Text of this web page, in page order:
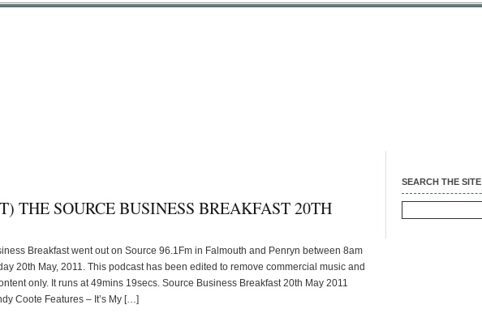
THE SOURCE BUSINESS BREAKFAST 20TH
Breakfast went out on Source 96.1Fm in Falmouth and Penryn between 8am
20th May, 2011. This podcast has been edited to remove commercial music and
only. It runs at 49mins 19secs. Source Business Breakfast 20th May 2011
Coote Features – It’s My […]
SEARCH THE SITE
Search
for: